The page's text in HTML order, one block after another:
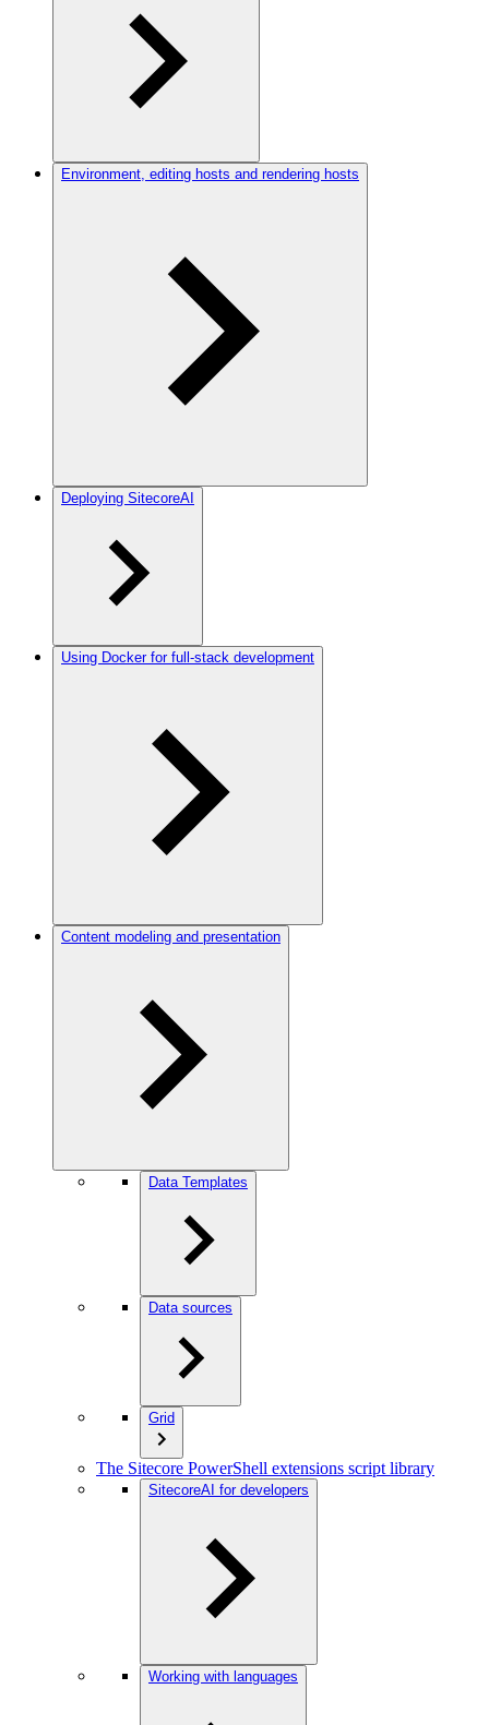
Environment, editing hosts and rendering hosts
Deploying SitecoreAI
Using Docker for full-stack development
Content modeling and presentation
Data Templates
Data sources
Grid
The Sitecore PowerShell extensions script library
SitecoreAI for developers
Working with languages